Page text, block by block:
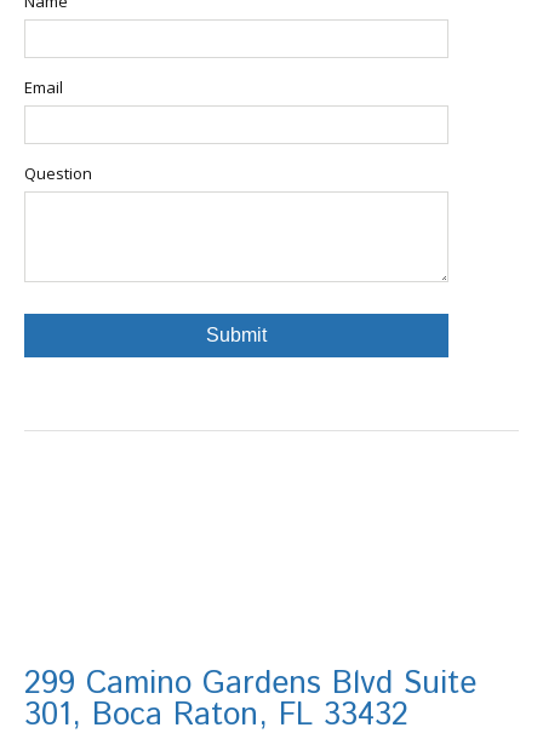
Email
Question
299 Camino Gardens Blvd Suite
301, Boca Raton, FL 33432